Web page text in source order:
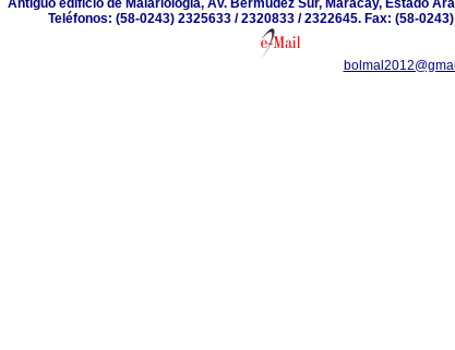
Antiguo edificio de Malariología, Av. Bermúdez Sur, Maracay, Estado
Teléfonos: (58-0243) 2325633 / 2320833 / 2322645. Fax: (58-